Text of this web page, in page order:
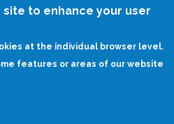
to enhance your user
at the individual browser level.
features or areas of our website
Skip